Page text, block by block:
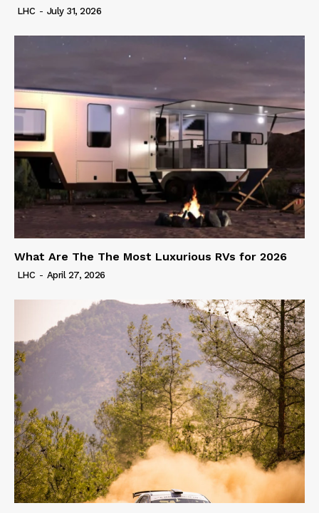
LHC - July 31, 2026
What Are The The Most Luxurious RVs for 2026
LHC - April 27, 2026